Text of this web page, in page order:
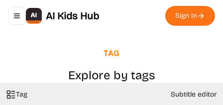
Toggle navigation menu
AI Kids Hub Sign In
TAG
Explore by tags
Tag Subtitle editor